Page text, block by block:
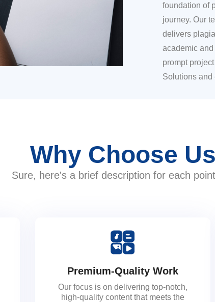
foundation of
journey. Our
delivers
academic
prompt
Solutions and
Why Choose Us
Sure, here's a brief description for each
Premium-Quality Work
Our focus is on delivering top-notch,
high-quality content that meets the